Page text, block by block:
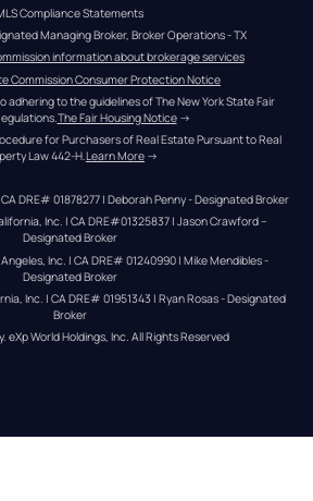
Compliance Statements
Managing Broker, Broker Operations - TX
information about brokerage services
Commission Consumer Protection Notice
adhering to the guidelines of The New York State Fair
The Fair Housing Notice →
for Purchasers of Real Estate Pursuant to Real
Law 442-H.Learn More →
DRE# 01878277 | Deborah Penny - Designated Broker
Inc. | CA DRE#01325837 | Jason Crawford –
Designated Broker
Inc. | CA DRE# 01240990 | Mike Mendibles -
Designated Broker
Inc. | CA DRE# 01951343 | Ryan Rosas - Designated
Broker
. eXp World Holdings, Inc. All Rights Reserved